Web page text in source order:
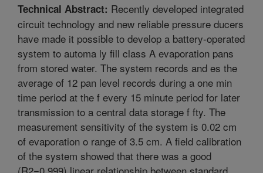
Technical Abstract: Recently developed integrated
circuit technology and new reliable pressure ducers
have made it possible to develop a battery-operated
system to automa ly fill class A evaporation pans
from stored water. The system records and es the
average of 12 pan level records during a one min
time period at the f every 15 minute period for later
transmission to a central data storage f fty. The
measurement sensitivity of the system is 0.02 cm
of evaporation o range of 3.5 cm. A field calibration
of the system showed that there was a good